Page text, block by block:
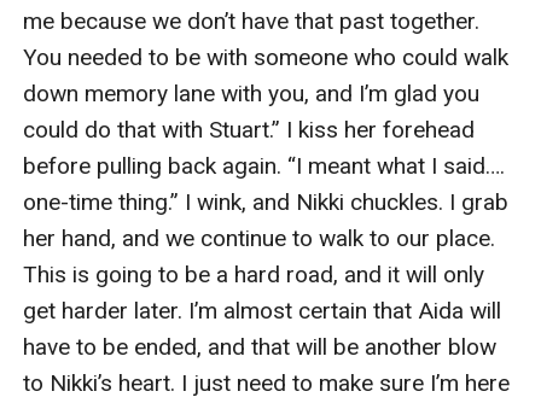
me because we don’t have that past together.
You needed to be with someone who could walk
down memory lane with you, and I’m glad you
could do that with Stuart.” I kiss her forehead
before pulling back again. “I meant what I said….
one-time thing.” I wink, and Nikki chuckles. I grab
her hand, and we continue to walk to our place.
This is going to be a hard road, and it will only
get harder later. I’m almost certain that Aida will
have to be ended, and that will be another blow
to Nikki’s heart. I just need to make sure I’m here